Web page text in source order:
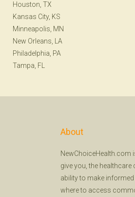
Houston, TX
Kansas City, KS
Minneapolis, MN
New Orleans, LA
Philadelphia, PA
Tampa, FL
About
NewChoiceHealth.com
give you, the healthcare
ability to make
where to access